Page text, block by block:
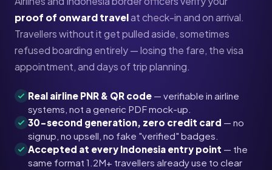
proof of onward travelat check-in and on arrival.
Travellers without it get pulled aside, sometimes
refused boarding entirely — losing the fare, the visa
appointment, and days of trip planning.
Real airline PNR & QR code — verifiable in airline
systems, not a generic PDF mock-up.
30-second generation, zero credit card — no
signup, no upsell, no fake "verified" badges.
Accepted at every Indonesia entry point — the
same format 1.2M+ travellers already use to clear